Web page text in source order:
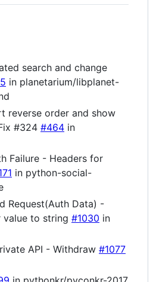
search and change
in planetarium/libplanet-
reverse order and show
#324 #464 in
Failure - Headers for
in python-social-
Request(Auth Data) -
value to string #1030 in
API - Withdraw #1077